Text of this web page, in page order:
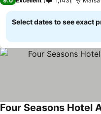
Select dates to see exact